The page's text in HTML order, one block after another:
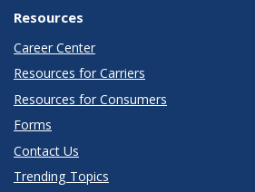
Resources
Career Center
Resources for Carriers
Resources for Consumers
Forms
Contact Us
Trending Topics